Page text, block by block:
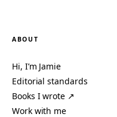
ABOUT
Hi, I’m Jamie
Editorial standards
Books I wrote ↗
Work with me